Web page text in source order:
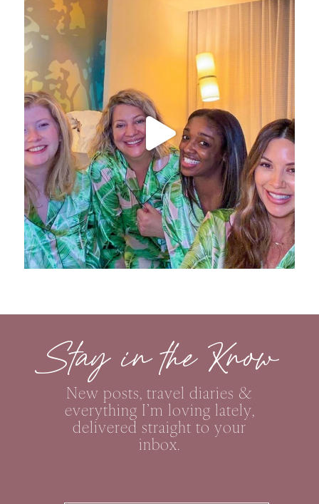
Stay in the Know
New posts, travel diaries &
everything I’m loving lately,
delivered straight to your
inbox.